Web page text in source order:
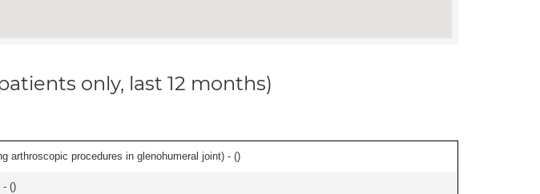
only, last 12 months)
arthroscopic procedures in glenohumeral joint) - ()
- ()